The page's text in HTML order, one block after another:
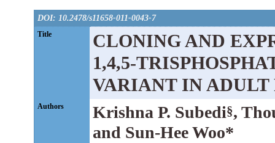
DOI: 10.2478/s11658-011-0043-7
Title
CLONING AND
1,4,5-
VARIANT IN
Authors Krishna P. Subedi§,
and Sun-Hee Woo*